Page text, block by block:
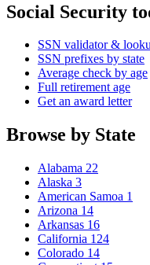
Social Security
SSN validator &
SSN prefixes by state
Average check by age
Full retirement age
Get an award letter
Browse by State
Alabama 22
Alaska 3
American Samoa 1
Arizona 14
Arkansas 16
California 124
Colorado 14